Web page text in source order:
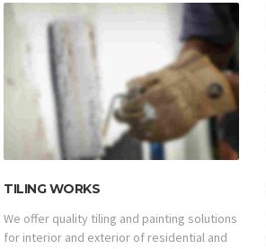
TILING WORKS
We offer quality tiling and painting solutions
for interior and exterior of residential and